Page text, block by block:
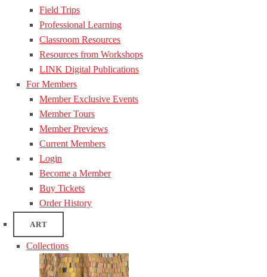
Field Trips
Professional Learning
Classroom Resources
Resources from Workshops
LINK Digital Publications
For Members
Member Exclusive Events
Member Tours
Member Previews
Current Members
Login
Become a Member
Buy Tickets
Order History
ART
Collections